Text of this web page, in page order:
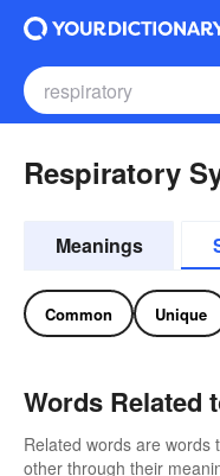
Respiratory
Meanings
Common Unique
Words Related
Related words are words
other through their